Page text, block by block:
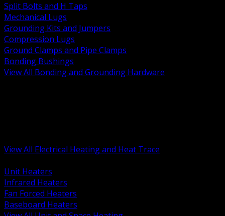
Split Bolts and H Taps
Mechanical Lugs
Grounding Kits and Jumpers
Compression Lugs
Ground Clamps and Pipe Clamps
Bonding Bushings
View All Bonding and Grounding Hardware
View All Electrical Heating and Heat Trace
Unit Heaters
Infrared Heaters
Fan Forced Heaters
Baseboard Heaters